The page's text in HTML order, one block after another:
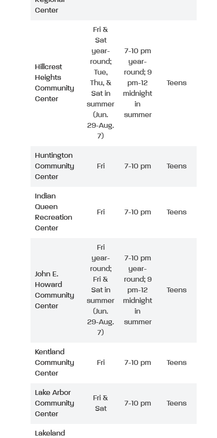
Center
Hillcrest
Heights
Community
Center
Fri &
Sat
year-
round;
Tue,
Thu, &
Sat in
summer
(Jun.
29-Aug.
7)
7-10 pm
year-
round; 9
pm-12
midnight
in
summer
Teens
Huntington
Community
Center
Fri 7-10 pm Teens
Indian
Queen
Recreation
Center
Fri 7-10 pm Teens
John E.
Howard
Community
Center
Fri
year-
round;
Fri &
Sat in
summer
(Jun.
29-Aug.
7)
7-10 pm
year-
round; 9
pm-12
midnight
in
summer
Teens
Kentland
Community
Center
Fri 7-10 pm Teens
Lake Arbor
Community
Center
Fri &
Sat
7-10 pm Teens
Lakeland